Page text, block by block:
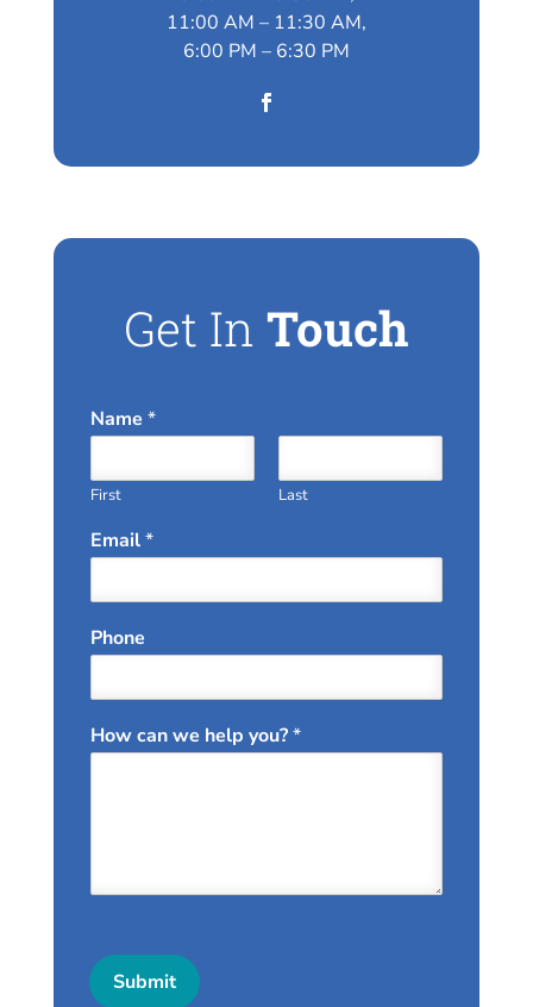
11:00 AM – 11:30 AM,
6:00 PM – 6:30 PM
Get InTouch
Name *
First Last
Email*
Phone
How can we help you?*
Submit